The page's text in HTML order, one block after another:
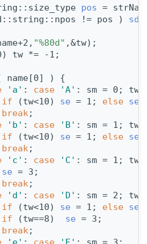
pos =
!= pos ) sd
"%80d" ,&tw);
tw *= -1;
name[0] ) {
'a' : case 'A' : sm = 0;
if (tw<10) se = 1; else se
break ;
'b' : case 'B' : sm = 1; tw
if (tw<10) se = 1; else se
break ;
'c' : case 'C' : sm = 1; tw
se = 3;
break ;
'd' : case 'D' : sm = 2; tw
if (tw<10) se = 1; else se
if (tw==8) se = 3;
break ;